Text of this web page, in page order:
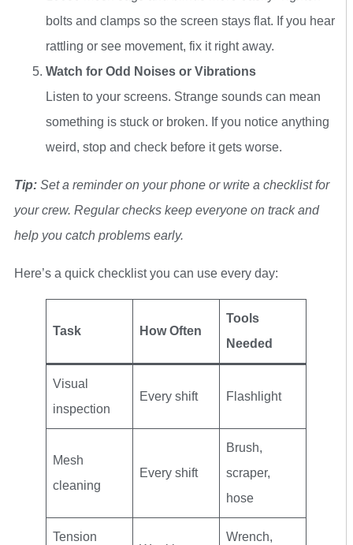
bolts and clamps so the screen stays flat. If you hear
rattling or see movement, fix it right away.
Watch for Odd Noises or Vibrations
Listen to your screens. Strange sounds can mean
something is stuck or broken. If you notice anything
weird, stop and check before it gets worse.
Tip: Set a reminder on your phone or write a checklist for
your crew. Regular checks keep everyone on track and
help you catch problems early.
Here’s a quick checklist you can use every day:
Task How Often
Tools
Needed
Visual
inspection
Every shift Flashlight
Mesh
cleaning
Every shift
Brush,
scraper,
hose
Tension
Wrench,